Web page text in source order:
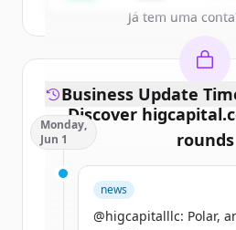
Já tem uma
Discover
rounds
Sign up for free to
rounds
New accounts
Business Update
Monday,
Jun 1
news
@higcapitalllc: Polar,